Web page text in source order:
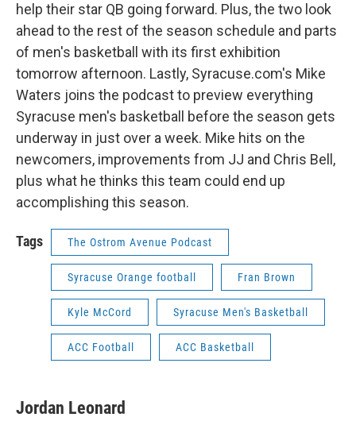
help their star QB going forward. Plus, the two look
ahead to the rest of the season schedule and parts
of men's basketball with its first exhibition
tomorrow afternoon. Lastly, Syracuse.com's Mike
Waters joins the podcast to preview everything
Syracuse men's basketball before the season gets
underway in just over a week. Mike hits on the
newcomers, improvements from JJ and Chris Bell,
plus what he thinks this team could end up
accomplishing this season.
Tags The Ostrom Avenue Podcast
Syracuse Orange football Fran Brown
Kyle McCord Syracuse Men's Basketball
ACC Football ACC Basketball
Jordan Leonard